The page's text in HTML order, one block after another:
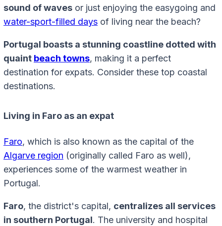
sound of waves or just enjoying the easygoing and
water-sport-filled days of living near the beach?
Portugal boasts a stunning coastline dotted with
quaint beach towns, making it a perfect
destination for expats. Consider these top coastal
destinations.
Living in Faro as an expat
Faro, which is also known as the capital of the
Algarve region (originally called Faro as well),
experiences some of the warmest weather in
Portugal.
Faro, the district's capital, centralizes all services
in southern Portugal. The university and hospital